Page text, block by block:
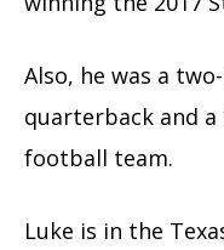
Also, he was a
quarterback and
football team.
Luke is in the